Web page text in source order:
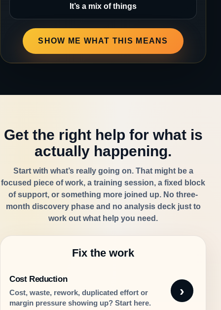
It’s a mix of things
SHOW ME WHAT THIS MEANS
Get the right help for what is
actually happening.
Start with what’s really going on. That might be a
focused piece of work, a training session, a fixed block
of support, or something more joined up. No three-
month discovery phase and no analysis deck just to
work out what help you need.
Fix the work
Cost Reduction
Cost, waste, rework, duplicated effort or
margin pressure showing up? Start here.